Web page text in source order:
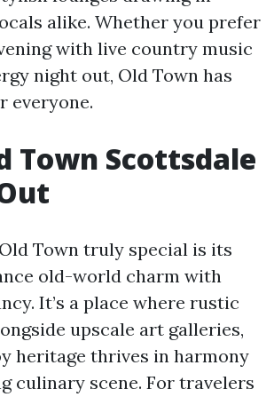
alike. Whether you prefer
with live country music
night out, Old Town has
everyone.
Town Scottsdale
Town truly special is its
old-world charm with
It’s a place where rustic
upscale art galleries,
heritage thrives in harmony
culinary scene. For travelers